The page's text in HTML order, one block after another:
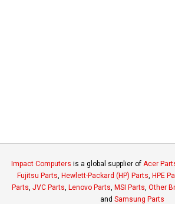
Impact Computers is a global supplier of Acer
Fujitsu Parts Hewlett-Packard (HP) Parts HPE
Parts JVC Parts Lenovo Parts MSI Parts Other
and Samsung Parts